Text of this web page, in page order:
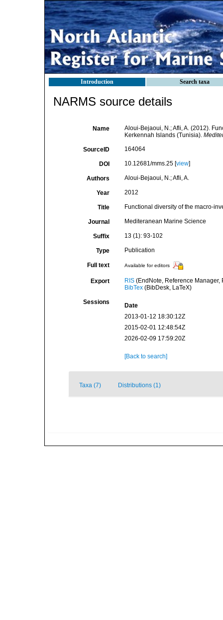
Introduction Search taxa
NARMS source details
Name
Aloui-Bejaoui, N.; Afli, A. (2012).
Kerkennah Islands (Tunisia).
SourceID 164064
DOI 10.12681/mms.25 [view]
Authors Aloui-Bejaoui, N.; Afli, A.
Year 2012
Title Functional diversity of the macro-
Journal Mediteranean Marine Science
Suffix 13 (1): 93-102
Type Publication
Full text Available for editors
Export RIS(EndNote, Reference Manager,
BibTex(BibDesk, LaTeX)
Sessions
Date
2013-01-12 18:30:12Z
2015-02-01 12:48:54Z
2026-02-09 17:59:20Z
[Back to search]
Taxa (7) Distributions (1)